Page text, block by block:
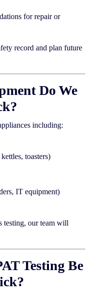
for repair or
record and plan future
Do We
including:
toasters)
IT equipment)
testing, our team will
Testing Be